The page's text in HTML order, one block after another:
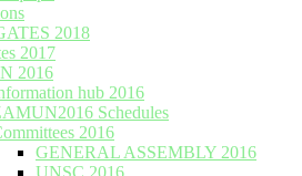
2018
2017
2016
hub 2016
Schedules
2016
GENERAL ASSEMBLY 2016
UNSC 2016